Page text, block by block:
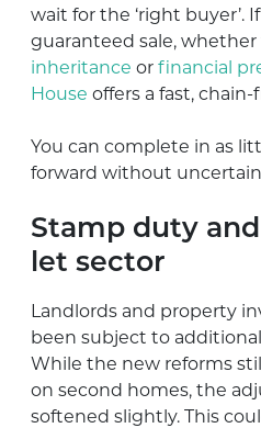
wait for the ‘right buyer’.
guaranteed sale, whether
inheritance or financial
House offers a fast,
You can complete in as
forward without
Stamp duty
let sector
Landlords and property
been subject to
While the new reforms
on second homes, the
softened slightly. This